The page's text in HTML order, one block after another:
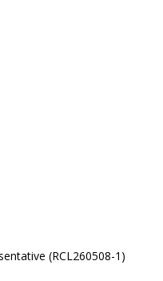
(RCL260508-1)